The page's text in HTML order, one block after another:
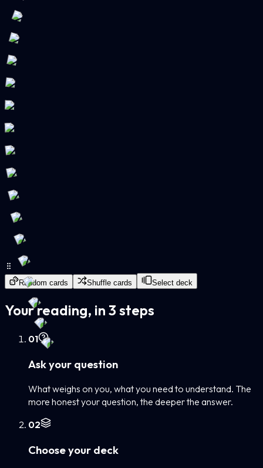
Random cards Shuffle cards Select deck
Your reading, in 3 steps
01
Ask your question
What weighs on you, what you need to understand. The
more honest your question, the deeper the answer.
02
Choose your deck